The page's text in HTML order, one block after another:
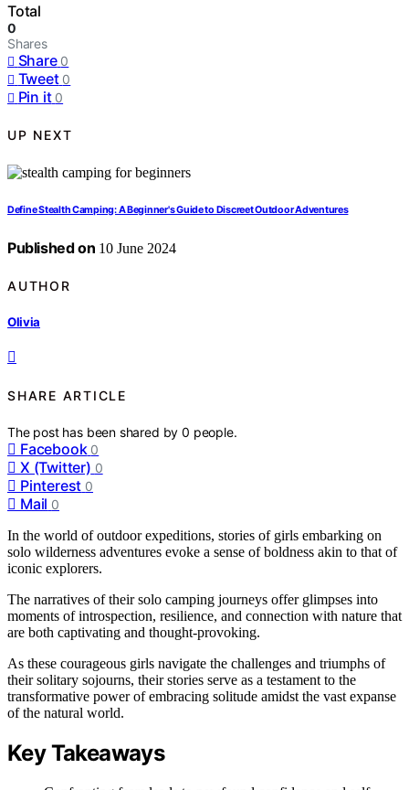
Total
0
Shares
Share 0
Tweet 0
Pin it 0
UP NEXT
Define Stealth Camping: A Beginner's Guide to Discreet Outdoor Adventures
Published on 10 June 2024
AUTHOR
Olivia
SHARE ARTICLE
The post has been shared by0 people.
Facebook 0
X (Twitter) 0
Pinterest 0
Mail 0
In the world of outdoor expeditions, stories of girls embarking on
solo wilderness adventures evoke a sense of boldness akin to that of
iconic explorers.
The narratives of their solo camping journeys offer glimpses into
moments of introspection, resilience, and connection with nature that
are both captivating and thought-provoking.
As these courageous girls navigate the challenges and triumphs of
their solitary sojourns, their stories serve as a testament to the
transformative power of embracing solitude amidst the vast expanse
of the natural world.
Key Takeaways